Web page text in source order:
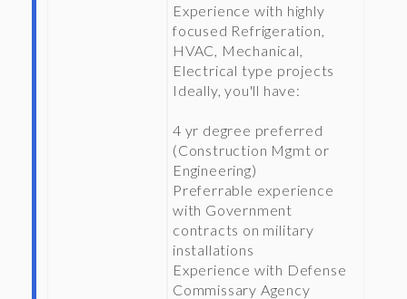
Experience with highly
focused Refrigeration,
HVAC, Mechanical,
Electrical type projects
Ideally, you'll have:
4 yr degree preferred
(Construction Mgmt or
Engineering)
Preferrable experience
with Government
contracts on military
installations
Experience with Defense
Commissary Agency